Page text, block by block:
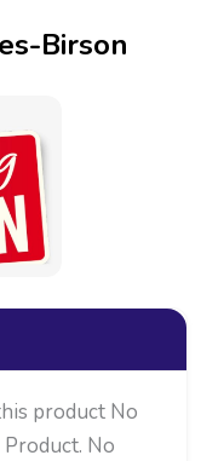
Birson
product No
No